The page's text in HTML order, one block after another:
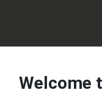
Welcome